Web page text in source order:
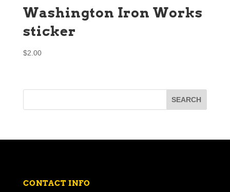
Washington Iron Works
sticker
$2.00
CONTACT INFO